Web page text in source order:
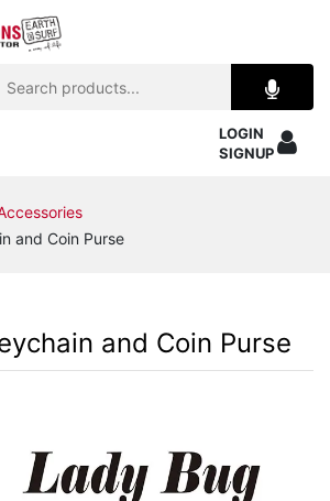
LOGIN
SIGNUP
and Coin Purse
and Coin Purse